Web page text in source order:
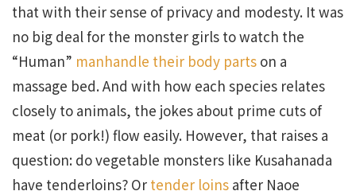
that with their sense of privacy and modesty. It was
no big deal for the monster girls to watch the
“Human” manhandle their body parts on a
massage bed. And with how each species relates
closely to animals, the jokes about prime cuts of
meat (or pork!) flow easily. However, that raises a
question: do vegetable monsters like Kusahanada
have tenderloins? Or tender loins after Naoe